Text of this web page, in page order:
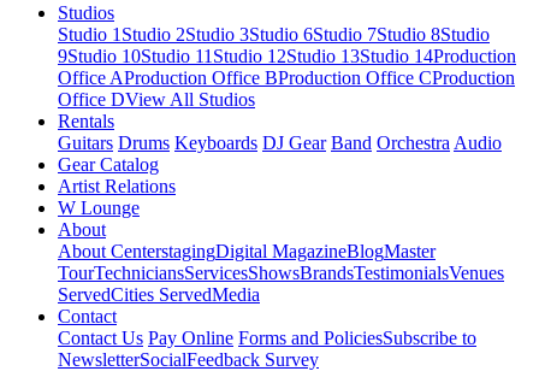
Studios
Studio 1 Studio 2Studio 3Studio 6Studio 7Studio 8Studio
9Studio 10Studio 11 Studio 12Studio 13Studio 14Production
Office AProduction Office BProduction Office CProduction
Office DView All Studios
Rentals
Guitars Drums Keyboards DJ Gear Band Orchestra Audio
Gear Catalog
Artist Relations
W Lounge
About
About CenterstagingDigital MagazineBlogMaster
TourTechniciansServicesShowsBrandsTestimonialsVenues
ServedCities ServedMedia
Contact
Contact Us Pay Online Forms and PoliciesSubscribe to
NewsletterSocialFeedback Survey